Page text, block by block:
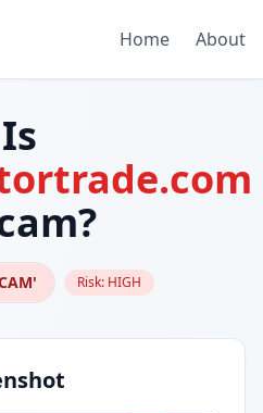
Home About
Is
Risk: HIGH